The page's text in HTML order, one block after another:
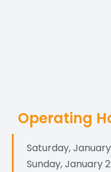
Operating
Saturday,
Sunday, January